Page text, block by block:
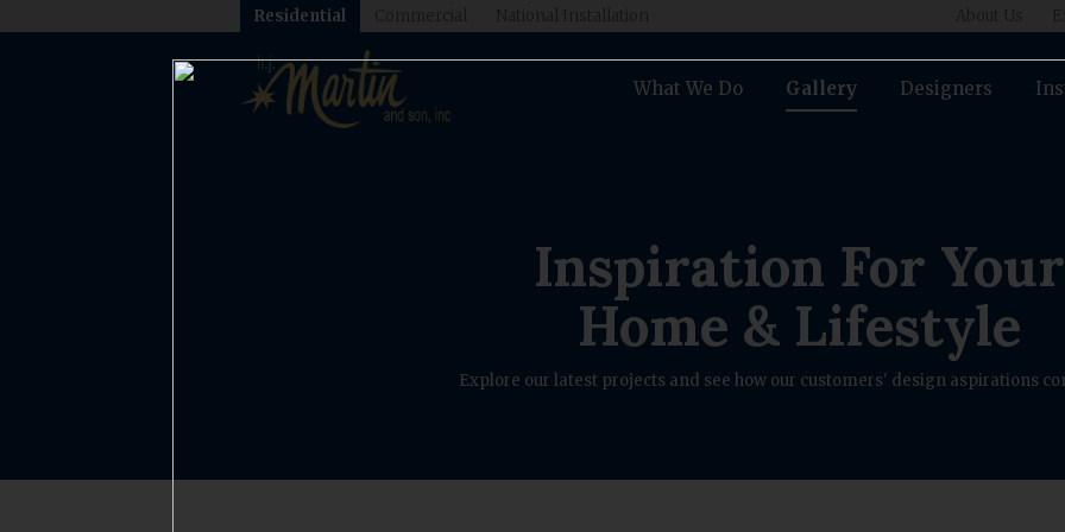
Residential
What We Do Gallery Designers
Inspiration For Your
Home & Lifestyle
Explore our latest projects and see how our customers' design aspirations